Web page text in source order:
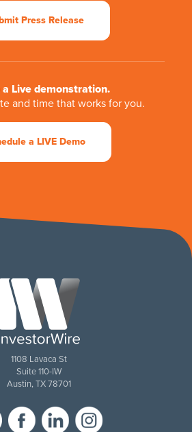
Press Release
a Live demonstration.
and time that works for you.
a LIVE Demo
1108 Lavaca St
Suite 110-IW
Austin, TX 78701